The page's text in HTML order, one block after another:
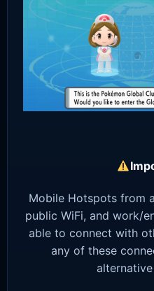
Mobile Hotspots from
public WiFi, and work/
able to connect with
any of these